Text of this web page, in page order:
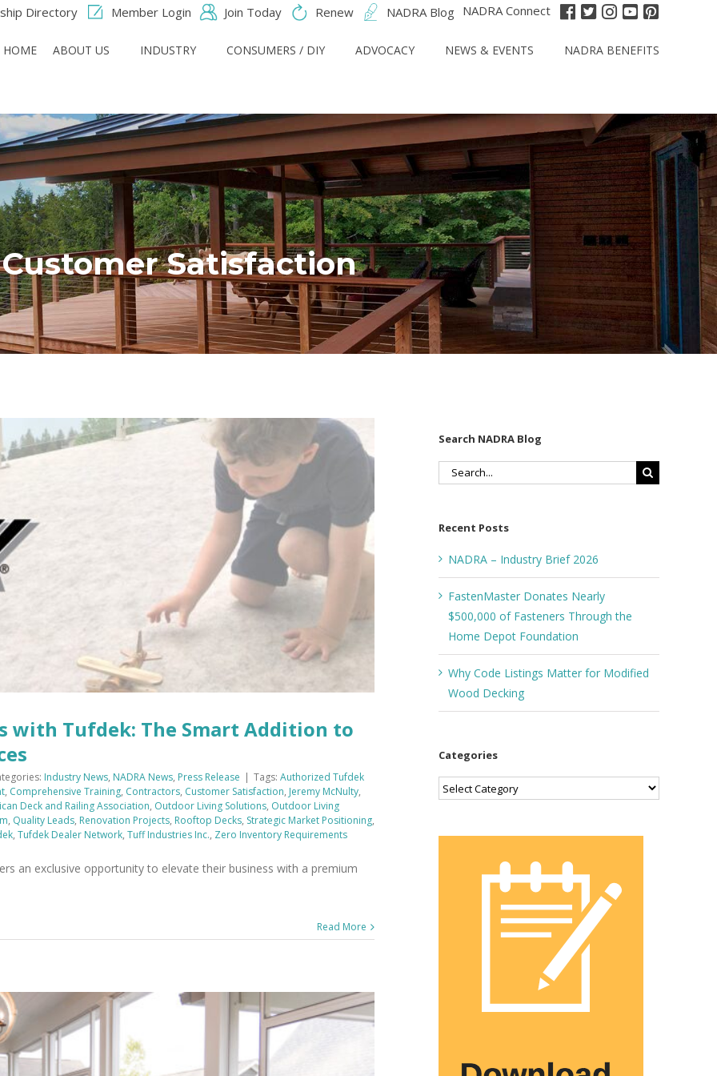
Directory Member Login Join Today Renew NADRA Blog NADRA Connect
HOME ABOUT US INDUSTRY CONSUMERS / DIY ADVOCACY NEWS & EVENTS NADRA BENEFITS
Customer Satisfaction
with Tufdek: The Smart Addition to
Industry News, NADRA News, Press Release | Tags: Authorized Tufdek
, Comprehensive Training, Contractors, Customer Satisfaction, Jeremy McNulty,
Deck and Railing Association, Outdoor Living Solutions, Outdoor Living
, Quality Leads, Renovation Projects, Rooftop Decks, Strategic Market Positioning,
, Tufdek Dealer Network, Tuff Industries Inc., Zero Inventory Requirements
an exclusive opportunity to elevate their business with a premium
Read More
Search NADRA Blog
Search
Recent Posts
NADRA – Industry Brief 2026
FastenMaster Donates Nearly
$500,000 of Fasteners Through the
Home Depot Foundation
Why Code Listings Matter for Modified
Wood Decking
Categories
Categories